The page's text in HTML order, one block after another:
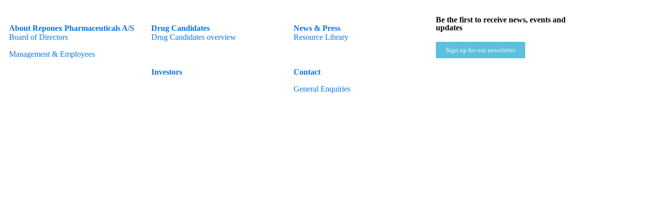
About Reponex Pharmaceuticals A/S
Board of Directors
Management & Employees
Drug Candidates
Drug Candidates overview
Investors
News & Press
Resource Library
Contact
General Enquiries
Be the first to receive news, events and
updates
Sign up for our newsletter